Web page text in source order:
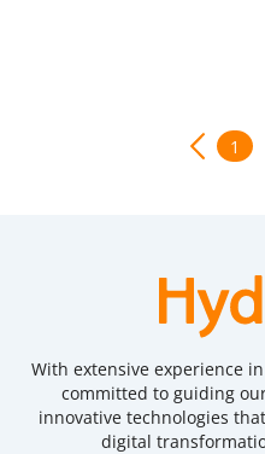
1
With extensive experience
committed to guiding
innovative technologies
digital